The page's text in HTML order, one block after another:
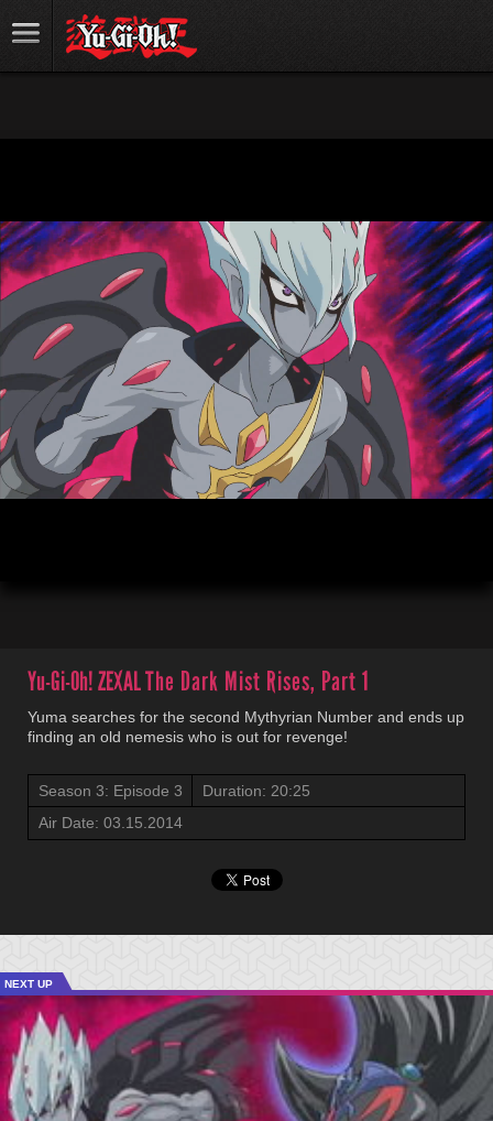
Yu-Gi-Oh! ZEXALThe Dark Mist Rises, Part 1
Yuma searches for the second Mythyrian Number and ends up
finding an old nemesis who is out for revenge!
Season 3: Episode 3
Duration: 20:25
Air Date: 03.15.2014
NEXT UP